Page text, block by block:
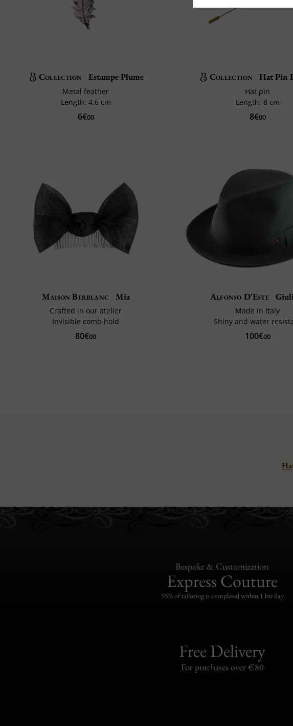
Collection Estampe Plume
Metal feather
Length: 4.6 cm
6€00
Collection Hat Pin
Hat pin
Length: 8 cm
8€00
Maison Berblanc Mia
Crafted in our atelier
Invisible comb hold
80€00
Alfonso D'Este
Made in Italy
Shiny and water
100€00
Bespoke & Customization
Express Couture
95% of tailoring is completed within 1 biz day
Free Delivery
For purchases over €80